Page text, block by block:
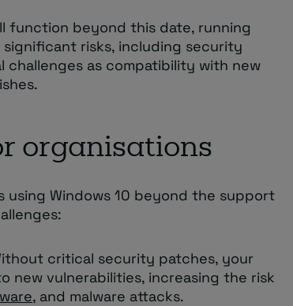
function beyond this date, running
risks, including security
challenges as compatibility with new
organisations
using Windows 10 beyond the support
critical security patches, your
new vulnerabilities, increasing the risk
, and malware attacks.